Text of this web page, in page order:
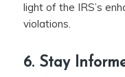
light of the IRS’s
violations.
6. Stay